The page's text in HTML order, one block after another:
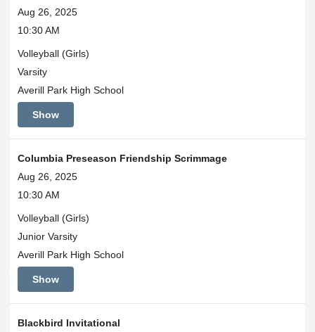
Aug 26, 2025
10:30 AM
Volleyball (Girls)
Varsity
Averill Park High School
Show
Columbia Preseason Friendship Scrimmage
Aug 26, 2025
10:30 AM
Volleyball (Girls)
Junior Varsity
Averill Park High School
Show
Blackbird Invitational